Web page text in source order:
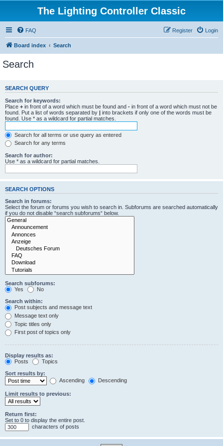
The Lighting Controller Classic
FAQ Login
Register
Board index Search
Search
SEARCH QUERY
Search for keywords:
Place + in front of a word which must be found and - in front of a word which must not be
found. Put a list of words separated by | into brackets if only one of the words must be
found. Use * as a wildcard for partial matches.
Search for all terms or use query as entered
Search for any terms
Search for author:
Use * as a wildcard for partial matches.
SEARCH OPTIONS
Search in forums:
Select the forum or forums you wish to search in. Subforums are searched automatically
if you do not disable “search subforums“ below.
Search subforums:
Yes
No
Search within:
Post subjects and message text
Message text only
Topic titles only
First post of topics only
Display results as:
Posts
Topics
Sort results by:
Ascending
Descending
Limit results to previous:
Return first:
Set to 0 to display the entire post.
characters of posts